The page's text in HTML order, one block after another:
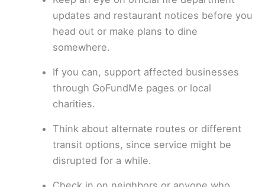
updates and restaurant notices before you
head out or make plans to dine
somewhere.
If you can, support affected businesses
through GoFundMe pages or local
charities.
Think about alternate routes or different
transit options, since service might be
disrupted for a while.